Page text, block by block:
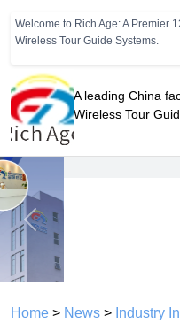
Welcome to Rich Age: A Premier
Wireless Tour Guide Systems.
A leading China
Wireless Tour
Previous
Home > News > Industry